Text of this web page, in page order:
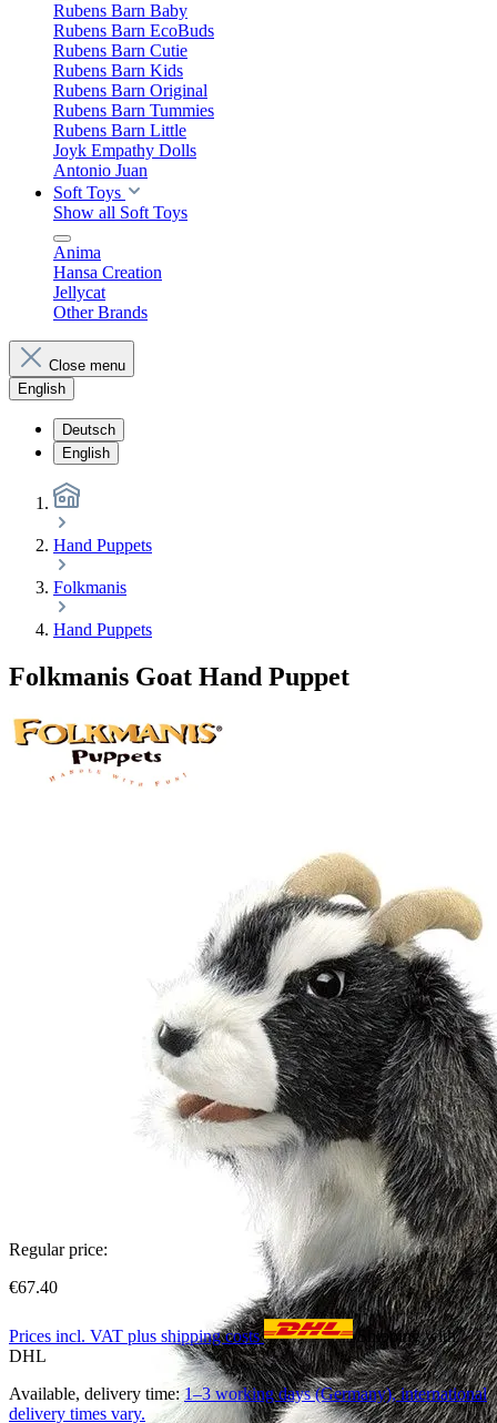
Rubens Barn Baby
Rubens Barn EcoBuds
Rubens Barn Cutie
Rubens Barn Kids
Rubens Barn Original
Rubens Barn Tummies
Rubens Barn Little
Joyk Empathy Dolls
Antonio Juan
Soft Toys
Show all Soft Toys
Anima
Hansa Creation
Jellycat
Other Brands
Close menu
English
Deutsch
English
Hand Puppets
Folkmanis
Hand Puppets
Folkmanis Goat Hand Puppet
Regular price:
€67.40
Prices incl. VAT plus shipping costs
Shipping with
DHL
Available, delivery time:1–3 working days (Germany), international
delivery times vary.